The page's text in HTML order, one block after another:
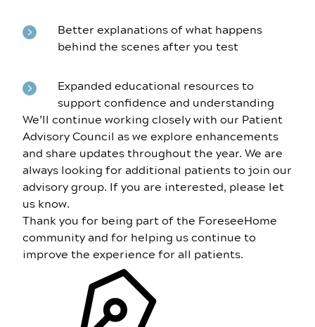
Better explanations of what happens
behind the scenes after you test
Expanded educational resources to
support confidence and understanding
We’ll continue working closely with our Patient
Advisory Council as we explore enhancements
and share updates throughout the year. We are
always looking for additional patients to join our
advisory group. If you are interested, please let
us know.
Thank you for being part of the ForeseeHome
community and for helping us continue to
improve the experience for all patients.